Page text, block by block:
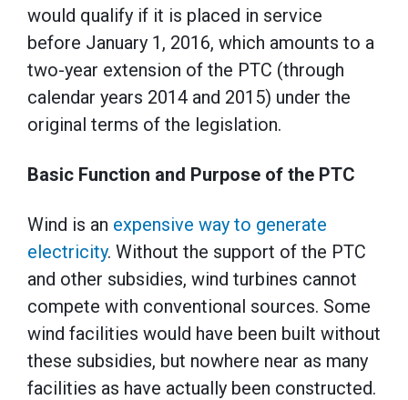
would qualify if it is placed in service
before January 1, 2016, which amounts to a
two-year extension of the PTC (through
calendar years 2014 and 2015) under the
original terms of the legislation.
Basic Function and Purpose of the PTC
Wind is an expensive way to generate
electricity. Without the support of the PTC
and other subsidies, wind turbines cannot
compete with conventional sources. Some
wind facilities would have been built without
these subsidies, but nowhere near as many
facilities as have actually been constructed.